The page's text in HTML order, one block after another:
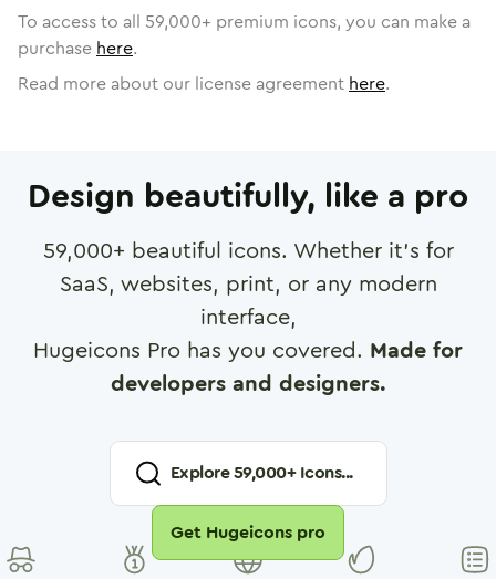
To access to all 59,000+ premium icons, you can make a
purchase here.
Read more about our license agreement here.
Design beautifully, like a pro
59,000+ beautiful icons. Whether it's for
SaaS, websites, print, or any modern
interface,
Hugeicons Pro has you covered. Made for
developers and designers.
Explore59,000+ Icons...
Get Hugeicons pro